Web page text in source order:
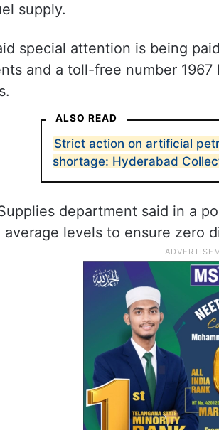
supply.
special attention is being
and a toll-free number
ALSO READ
Strict action on artificial
shortage: Hyderabad
department said in a
average levels to ensure zero